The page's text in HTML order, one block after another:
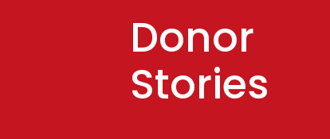
Donor
Stories